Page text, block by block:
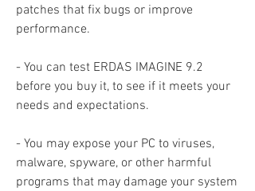
patches that fix bugs or improve
performance.
- You can test ERDAS IMAGINE 9.2
before you buy it, to see if it meets your
needs and expectations.
- You may expose your PC to viruses,
malware, spyware, or other harmful
programs that may damage your system